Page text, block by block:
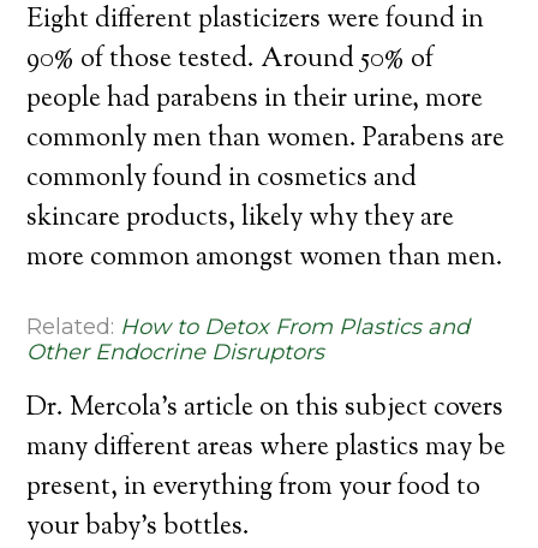
Eight different plasticizers were found in
90% of those tested. Around 50% of
people had parabens in their urine, more
commonly men than women. Parabens are
commonly found in cosmetics and
skincare products, likely why they are
more common amongst women than men.
Related: How to Detox From Plastics and
Other Endocrine Disruptors
Dr. Mercola’s article on this subject covers
many different areas where plastics may be
present, in everything from your food to
your baby’s bottles.